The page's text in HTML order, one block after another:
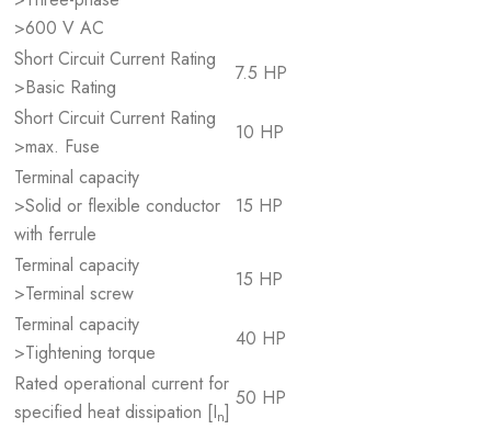
>600 V AC
Short Circuit Current Rating
>Basic Rating
7.5 HP
Short Circuit Current Rating
>max. Fuse
10 HP
Terminal capacity
>Solid or flexible conductor
with ferrule
15 HP
Terminal capacity
>Terminal screw
15 HP
Terminal capacity
>Tightening torque
40 HP
Rated operational current for
specified heat dissipation [In]
50 HP